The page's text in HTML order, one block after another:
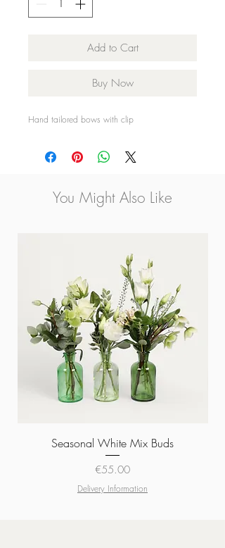
Add to Cart
Buy Now
Hand tailored bows with clip
You Might Also Like
Seasonal White Mix Buds
Price
€55.00
Delivery Information